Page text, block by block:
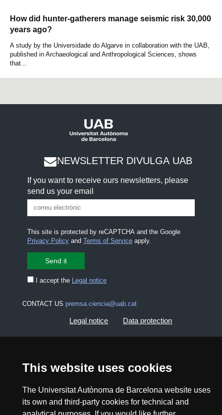
This website uses cookies
The Universitat Autònoma de Barcelona website uses
its own and third-party cookies for technical and
How did hunter-gatherers manage seismic risk 30,000
years ago?
A study by the Universidade do Algarve in collaboration with the UAB,
published in Archaeological and Anthropological Sciences, shows
that...
NEWSLETTER DIVULGA UAB
If you want to receive ours newsletters, please
send us your email
This site is protected by reCAPTCHA and the Google
Privacy Policyand Terms of Serviceapply.
I accept the Legal notice
CONTACT US premsa.ciencia@uab.cat
Legal notice Data protection
UAB site map
2026 Divulga UAB - Creative Commons Attribution -
Non Commercial (CC BY NC) - ISSN: 2014-6388